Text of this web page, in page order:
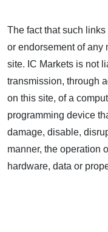
The fact that such
or endorsement of any
site. IC Markets is not
transmission, through
on this site, of a
programming device
damage, disable,
manner, the operation
hardware, data or